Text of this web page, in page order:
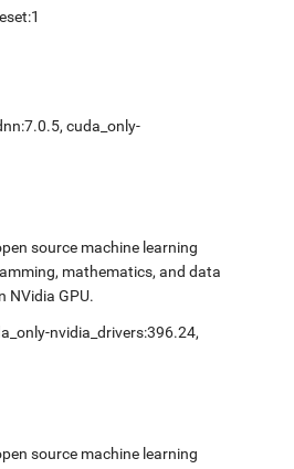
cuda_only-
source machine learning
mathematics, and data
NVidia GPU.
nvidia_drivers:396.24,
source machine learning